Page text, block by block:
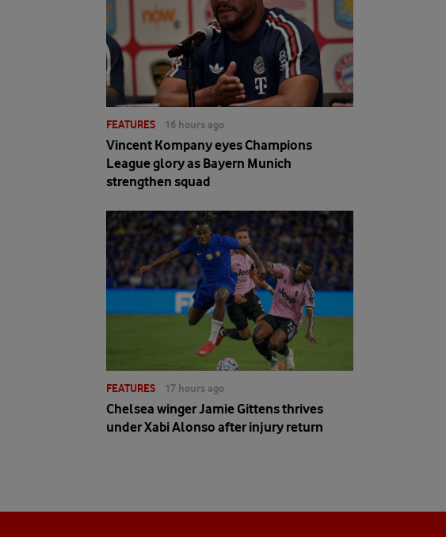
FEATURES 16 hours ago
Vincent Kompany eyes Champions
League glory as Bayern Munich
strengthen squad
FEATURES 17 hours ago
Chelsea winger Jamie Gittens thrives
under Xabi Alonso after injury return